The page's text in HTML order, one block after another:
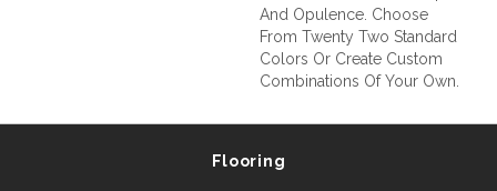
And Opulence. Choose
From Twenty Two Standard
Colors Or Create Custom
Combinations Of Your Own.
Flooring